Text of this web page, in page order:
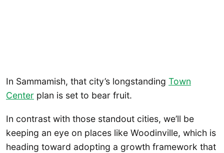
In Sammamish, that city’s longstanding Town
Center plan is set to bear fruit.
In contrast with those standout cities, we’ll be
keeping an eye on places like Woodinville, which is
heading toward adopting a growth framework that